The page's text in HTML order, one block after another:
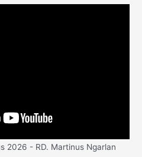
2026 - RD. Martinus Ngarlan